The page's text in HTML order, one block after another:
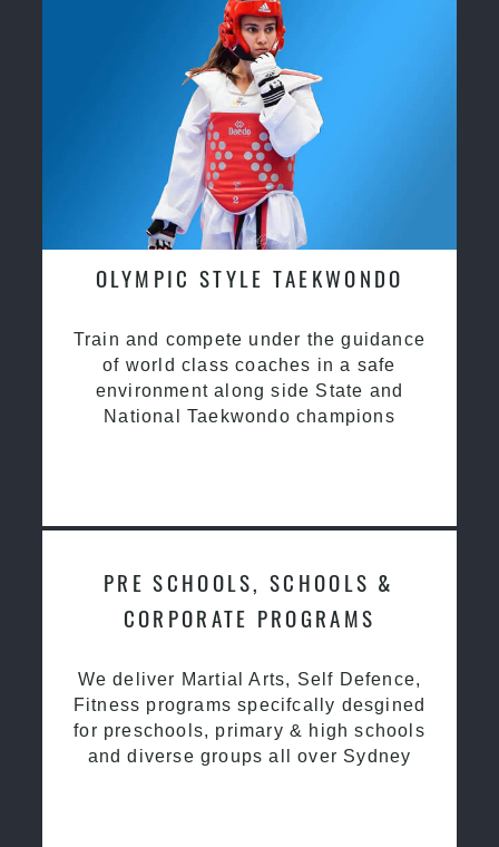
OLYMPIC STYLE TAEKWONDO
Train and compete under the guidance
of world class coaches in a safe
environment along side State and
National Taekwondo champions
PRE SCHOOLS, SCHOOLS &
CORPORATE PROGRAMS
We deliver Martial Arts, Self Defence,
Fitness programs specifcally desgined
for preschools, primary & high schools
and diverse groups all over Sydney